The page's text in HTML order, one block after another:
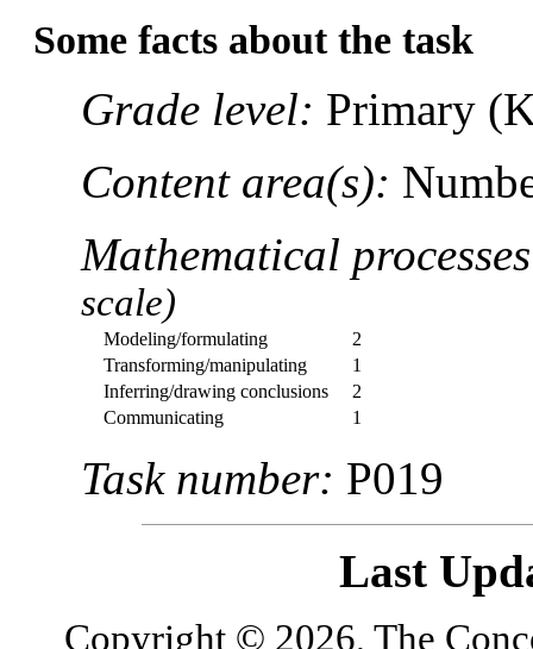
Some facts about the task
Grade level: Primary
Content area(s):
Mathematical
scale)
Modeling/formulating
2
Transforming/manipulating
1
Inferring/drawing conclusions
2
Communicating
1
Task number: P019
Last
Copyright © 2026, The